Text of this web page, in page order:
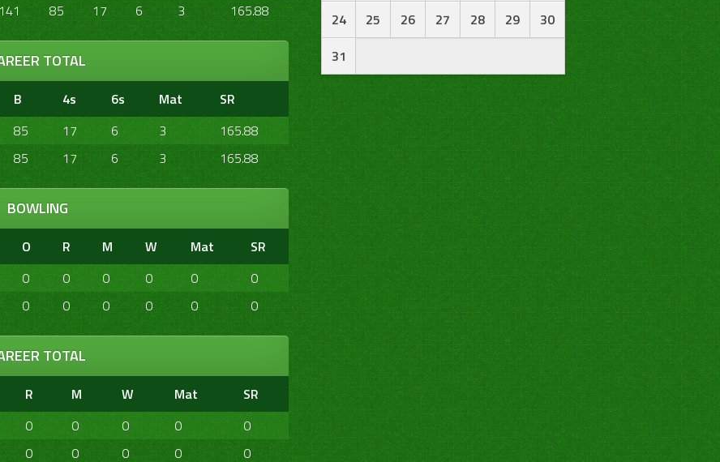
141 85 17 6 3 165.88
TOTAL
B 4s 6s Mat
SR
85 17 6 3
165.88
85 17 6 3 165.88
BOWLING
O R M W Mat
SR
0 0 0 0 0
0
0 0 0 0 0 0
TOTAL
R M W Mat
SR
0 0 0 0
0
0 0 0 0 0
24
25 26 27 28 29
30
31